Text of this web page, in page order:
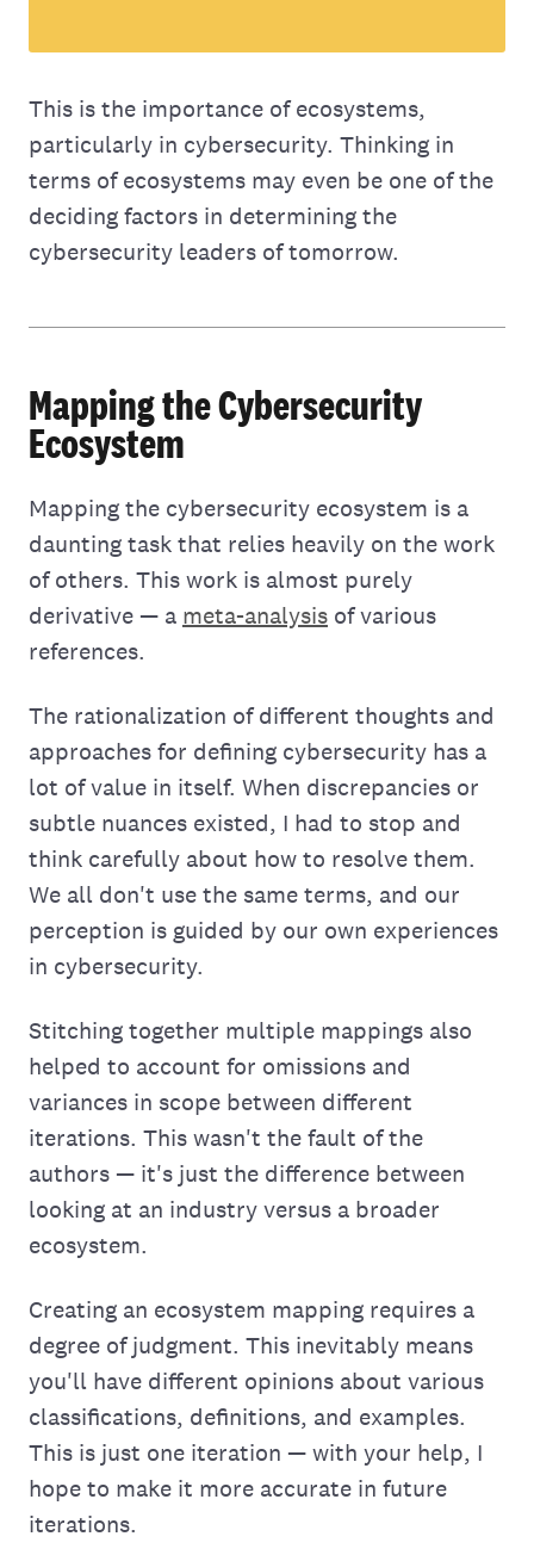
This is the importance of ecosystems,
particularly in cybersecurity. Thinking in
terms of ecosystems may even be one of the
deciding factors in determining the
cybersecurity leaders of tomorrow.
Mapping the Cybersecurity
Ecosystem
Mapping the cybersecurity ecosystem is a
daunting task that relies heavily on the work
of others. This work is almost purely
derivative — a meta-analysis of various
references.
The rationalization of different thoughts and
approaches for defining cybersecurity has a
lot of value in itself. When discrepancies or
subtle nuances existed, I had to stop and
think carefully about how to resolve them.
We all don't use the same terms, and our
perception is guided by our own experiences
in cybersecurity.
Stitching together multiple mappings also
helped to account for omissions and
variances in scope between different
iterations. This wasn't the fault of the
authors — it's just the difference between
looking at an industry versus a broader
ecosystem.
Creating an ecosystem mapping requires a
degree of judgment. This inevitably means
you'll have different opinions about various
classifications, definitions, and examples.
This is just one iteration — with your help, I
hope to make it more accurate in future
iterations.